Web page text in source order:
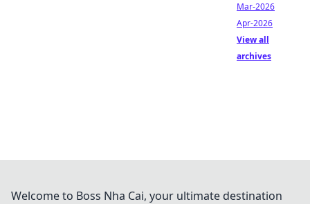
Mar-2026
Apr-2026
View all
archives
Welcome to Boss Nha Cai, your ultimate destination